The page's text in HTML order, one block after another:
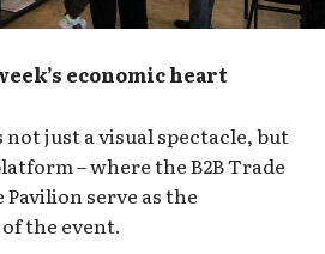
economic heart
not just a visual spectacle, but
– where the B2B Trade
serve as the
the event.